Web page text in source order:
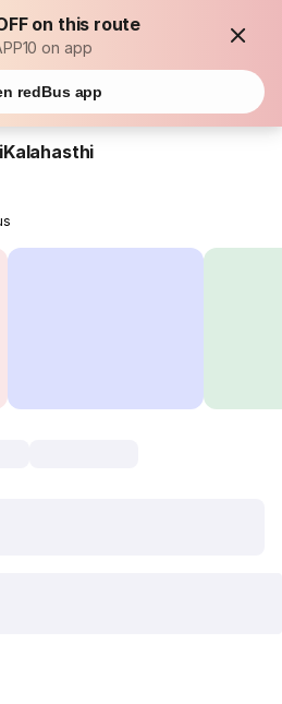
on this route
on app
redBus app